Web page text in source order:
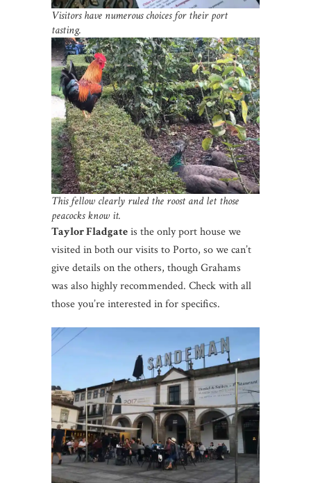
Visitors have numerous choices for their port
tasting.
This fellow clearly ruled the roost and let those
peacocks know it.
Taylor Fladgateis the only port house we
visited in both our visits to Porto, so we can’t
give details on the others, though Grahams
was also highly recommended. Check with all
those you’re interested in for specifics.